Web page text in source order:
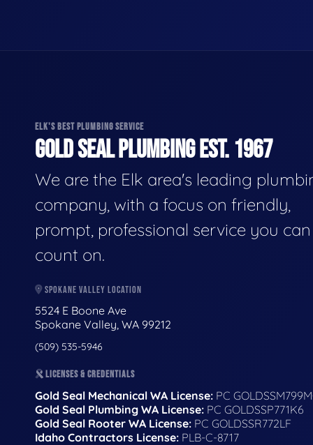
ELK'S BEST PLUMBING SERVICE
GOLD SEAL PLUMBING EST. 1967
We are the Elk area's leading
company, with a focus on friendly,
prompt, professional service you can
count on.
SPOKANE VALLEY LOCATION
5524 E Boone Ave
Spokane Valley, WA 99212
(509) 535-5946
LICENSES & CREDENTIALS
Gold Seal Mechanical WA License: PC
Gold Seal Plumbing WA License: PC GOLDSSP771K6
Gold Seal Rooter WA License: PC GOLDSSR772LF
Idaho Contractors License: PLB-C-8717